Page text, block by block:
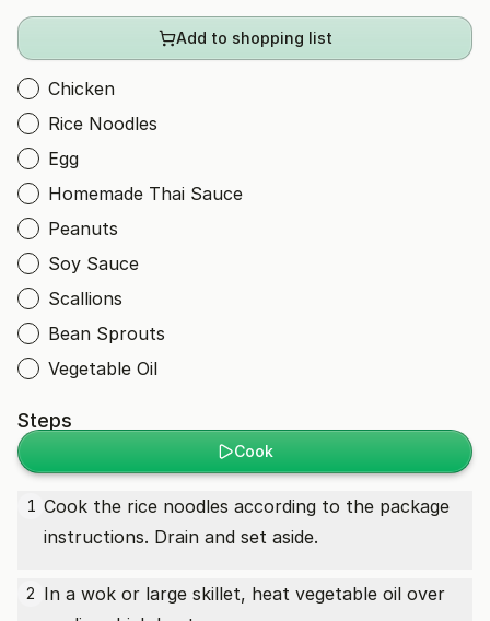
Add to shopping list
Chicken
Rice Noodles
Egg
Homemade Thai Sauce
Peanuts
Soy Sauce
Scallions
Bean Sprouts
Vegetable Oil
Steps
Cook
1 Cook the rice noodles according to the package
instructions. Drain and set aside.
2 In a wok or large skillet, heat vegetable oil over